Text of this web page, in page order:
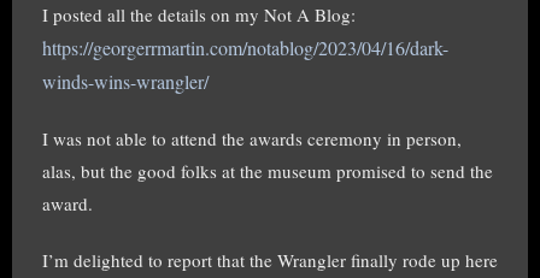
I posted all the details on my Not A Blog:
https://georgerrmartin.com/notablog/2023/04/16/dark-
winds-wins-wrangler/
I was not able to attend the awards ceremony in person,
alas, but the good folks at the museum promised to send the
award.
I’m delighted to report that the Wrangler finally rode up here